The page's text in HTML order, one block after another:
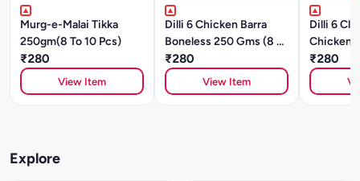
Murg-e-Malai Tikka
250gm(8 To 10 Pcs)
₹280
View Item
Dilli 6 Chicken Barra
Boneless 250 Gms (8 To
10 Pcs)
₹280
View Item
Dilli 6
Chicken
(8 To 10
₹280
Explore